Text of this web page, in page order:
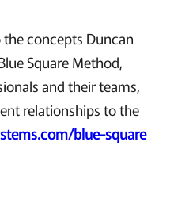
concepts Duncan
Square Method,
and their teams,
relationships to the
blue-square